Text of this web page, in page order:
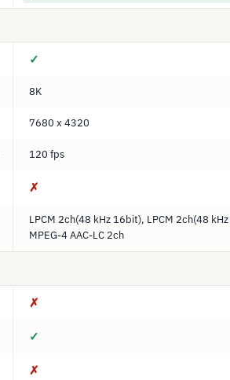
✓
8K
7680 x 4320
120 fps
✗
LPCM 2ch(48 kHz 16bit), LPCM 2ch(48
MPEG-4 AAC-LC 2ch
✗
✓
✗